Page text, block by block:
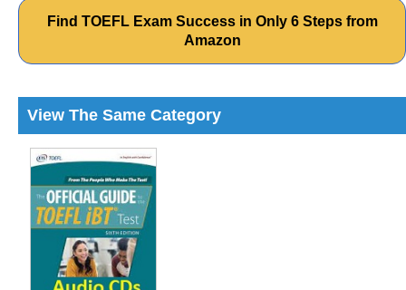
Find TOEFL Exam Success in Only 6 Steps from
Amazon
View The Same Category